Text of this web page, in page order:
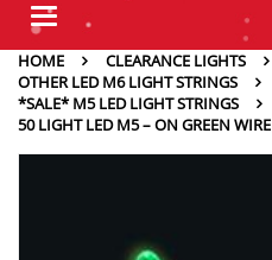
Toggle
HOME
CLEARANCE LIGHTS
OTHER LED M6 LIGHT STRINGS
*SALE* M5 LED LIGHT STRINGS
50 LIGHT LED M5 – ON GREEN WIRE